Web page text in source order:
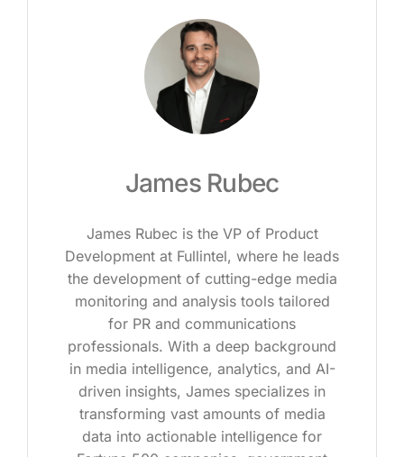
James Rubec
James Rubec is the VP of Product
Development at Fullintel, where he leads
the development of cutting-edge media
monitoring and analysis tools tailored
for PR and communications
professionals. With a deep background
in media intelligence, analytics, and AI-
driven insights, James specializes in
transforming vast amounts of media
data into actionable intelligence for